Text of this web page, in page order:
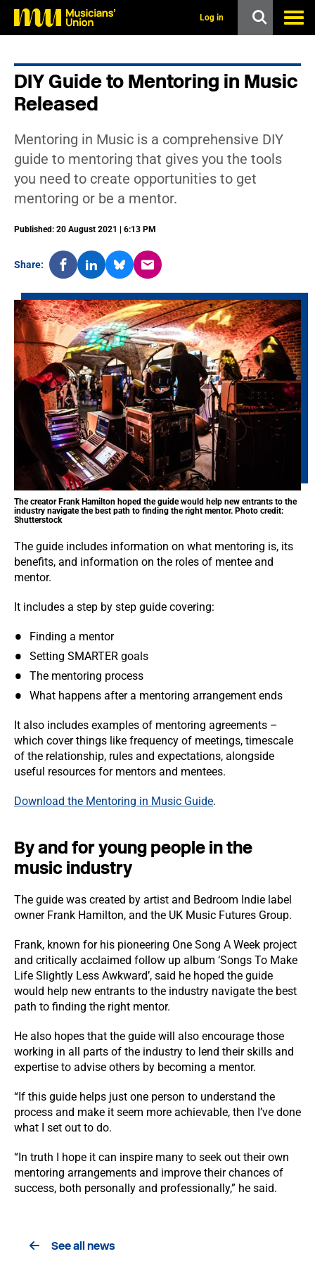
Log in
DIY Guide to Mentoring in Music
Released
Mentoring in Music is a comprehensive DIY
guide to mentoring that gives you the tools
you need to create opportunities to get
mentoring or be a mentor.
Published: 20 August 2021 | 6:13 PM
Share:
The creator Frank Hamilton hoped the guide would help new entrants to the
industry navigate the best path to finding the right mentor. Photo credit:
Shutterstock
The guide includes information on what mentoring is, its
benefits, and information on the roles of mentee and
mentor.
It includes a step by step guide covering:
Finding a mentor
Setting SMARTER goals
The mentoring process
What happens after a mentoring arrangement ends
It also includes examples of mentoring agreements –
which cover things like frequency of meetings, timescale
of the relationship, rules and expectations, alongside
useful resources for mentors and mentees.
Download the Mentoring in Music Guide.
By and for young people in the
music industry
The guide was created by artist and Bedroom Indie label
owner Frank Hamilton, and the UK Music Futures Group.
Frank, known for his pioneering One Song A Week project
and critically acclaimed follow up album ‘Songs To Make
Life Slightly Less Awkward’, said he hoped the guide
would help new entrants to the industry navigate the best
path to finding the right mentor.
He also hopes that the guide will also encourage those
working in all parts of the industry to lend their skills and
expertise to advise others by becoming a mentor.
“If this guide helps just one person to understand the
process and make it seem more achievable, then I’ve done
what I set out to do.
“In truth I hope it can inspire many to seek out their own
mentoring arrangements and improve their chances of
success, both personally and professionally,” he said.
See all news